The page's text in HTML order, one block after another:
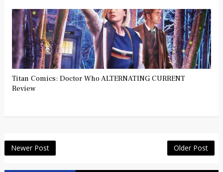
Titan Comics: Doctor Who ALTERNATING CURRENT
Review
Newer Post Older Post